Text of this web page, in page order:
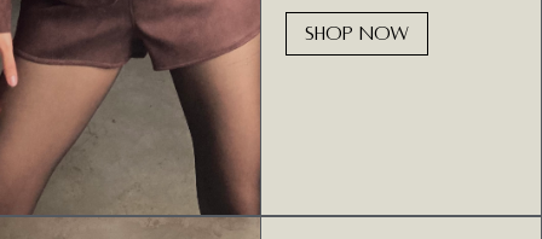
SHOP NOW